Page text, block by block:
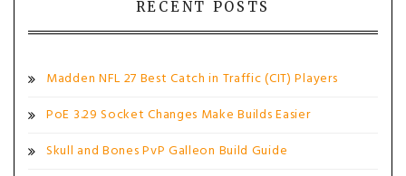
RECENT POSTS
Madden NFL 27 Best Catch in Traffic (CIT) Players
PoE 3.29 Socket Changes Make Builds Easier
Skull and Bones PvP Galleon Build Guide